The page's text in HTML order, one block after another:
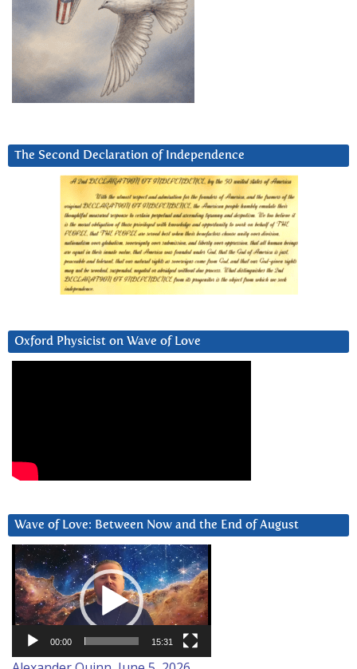
The Second Declaration of Independence
Oxford Physicist on Wave of Love
Wave of Love: Between Now and the End of August
Video
Player
00:00 15:31